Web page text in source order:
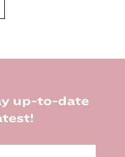
up-to-date